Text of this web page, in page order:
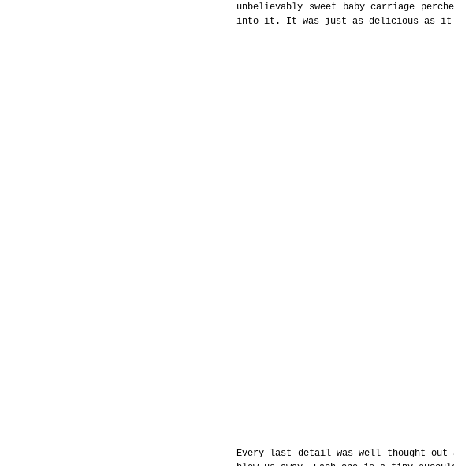
unbelievably sweet baby carriage
into it. It was just as delicious as it
Every last detail was well thought